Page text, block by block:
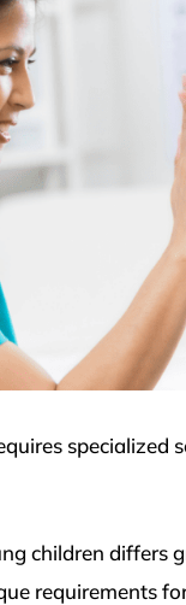
specialized
children differs
requirements